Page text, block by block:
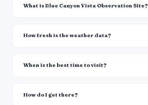
What is Blue Canyon Vista Observation Site?
How fresh is the weather data?
When is the best time to visit?
How do I get there?